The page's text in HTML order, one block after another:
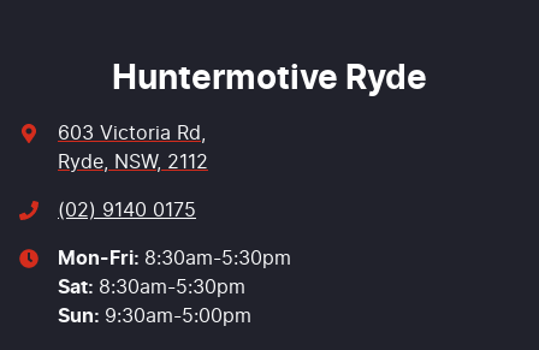
Huntermotive Ryde
603 Victoria Rd,
Ryde, NSW, 2112
(02) 9140 0175
Mon-Fri: 8:30am-5:30pm
Sat: 8:30am-5:30pm
Sun: 9:30am-5:00pm